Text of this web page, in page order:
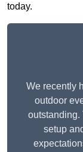
today.
We recently
outdoor
outstanding.
setup